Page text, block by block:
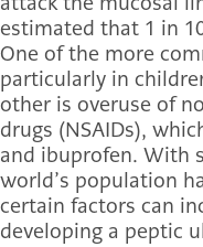
estimated that 1 in
One of the more
particularly in
other is overuse of
drugs (NSAIDs),
and ibuprofen. With
world’s population
certain factors can
developing a peptic